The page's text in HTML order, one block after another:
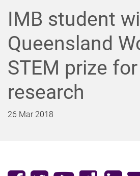
e
n
o
n
n
t
o
o
r
IMB student
Queensland
STEM prize
research
26 Mar 2018